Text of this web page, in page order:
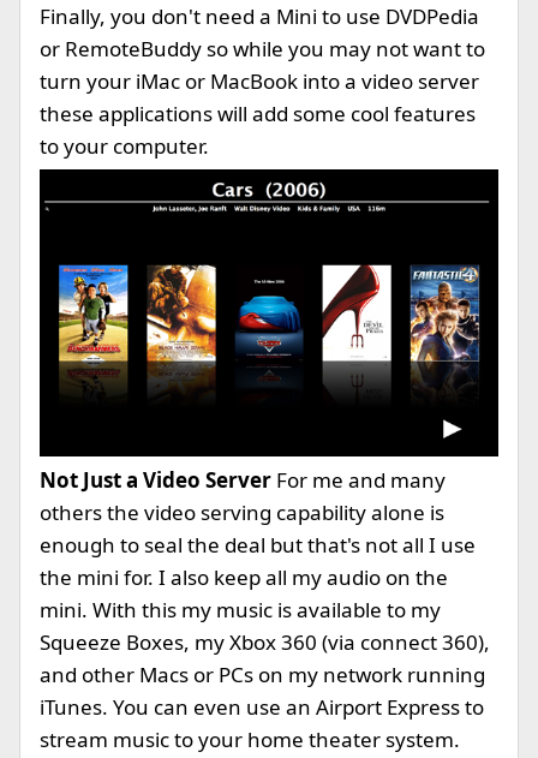
Finally, you don't need a Mini to use DVDPedia
or RemoteBuddy so while you may not want to
turn your iMac or MacBook into a video server
these applications will add some cool features
to your computer.
Not Just a Video Server For me and many
others the video serving capability alone is
enough to seal the deal but that's not all I use
the mini for. I also keep all my audio on the
mini. With this my music is available to my
Squeeze Boxes, my Xbox 360 (via connect 360),
and other Macs or PCs on my network running
iTunes. You can even use an Airport Express to
stream music to your home theater system.